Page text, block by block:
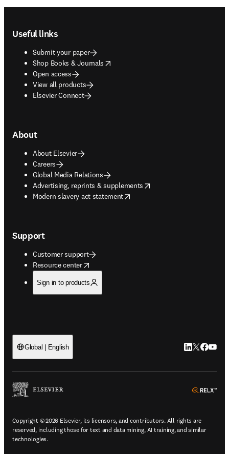
Useful links
Submit your paper
Shop Books & Journals
opens in new tab/window
Open access
View all products
Elsevier Connect
About
About Elsevier
Careers
Global Media Relations
Advertising, reprints & supplements
opens in new tab/window
Modern slavery act statement
opens in new tab/window
Support
Customer support
Resource center
opens in new tab/window
Sign in to products
Global | English LinkedIn
Twitter
Copyright © 2026 Elsevier, its licensors, and contributors. All rights are
reserved, including those for text and data mining, AI training, and similar
technologies.